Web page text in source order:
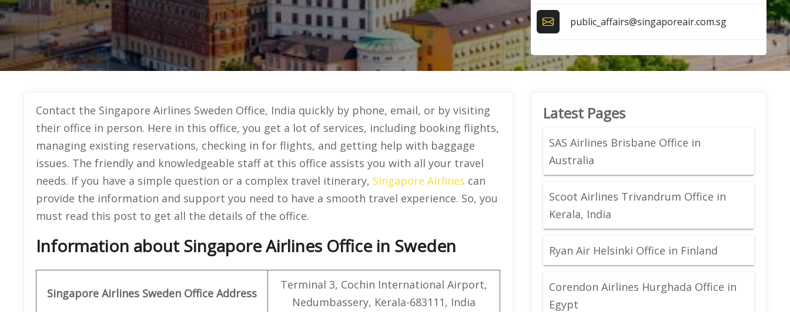
public_affairs@singaporeair.com.sg
Contact the Singapore Airlines Sweden Office, India quickly by phone, email, or by visiting
their office in person. Here in this office, you get a lot of services, including booking flights,
managing existing reservations, checking in for flights, and getting help with baggage
issues. The friendly and knowledgeable staff at this office assists you with all your travel
needs. If you have a simple question or a complex travel itinerary, Singapore Airlines can
provide the information and support you need to have a smooth travel experience. So, you
must read this post to get all the details of the office.
Information about Singapore Airlines Office in Sweden
Singapore Airlines Sweden Office Address
Terminal 3, Cochin International Airport,
Nedumbassery, Kerala-683111, India
Latest Pages
SAS Airlines Brisbane Office in
Australia
Scoot Airlines Trivandrum Office in
Kerala, India
Ryan Air Helsinki Office in Finland
Corendon Airlines Hurghada Office in
Egypt